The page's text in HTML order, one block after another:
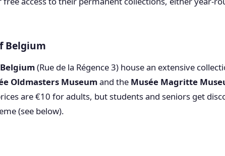
Belgium
(Rue de la Régence 3) house an extensive
Oldmasters Museumand the Musée Magritte
are €10 for adults, but students and seniors get
(see below).